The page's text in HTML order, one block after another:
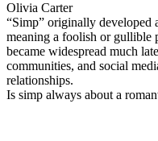
Olivia Carter
“Simp” originally developed
meaning a foolish or gullible
became widespread much
communities, and social
relationships.
Is simp always about a